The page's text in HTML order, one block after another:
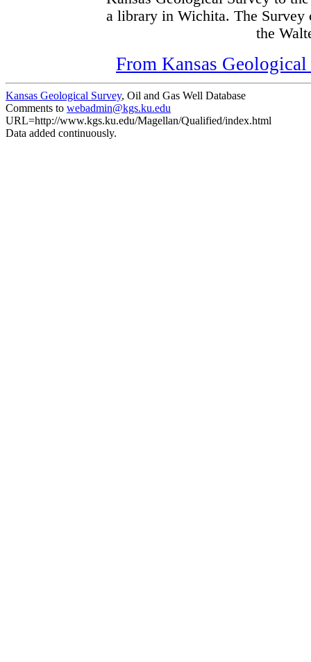
a library in Wichita. The Survey
the
From Kansas
Kansas Geological Survey, Oil and Gas Well Database
Comments to webadmin@kgs.ku.edu
URL=http://www.kgs.ku.edu/Magellan/Qualified/index.html
Data added continuously.